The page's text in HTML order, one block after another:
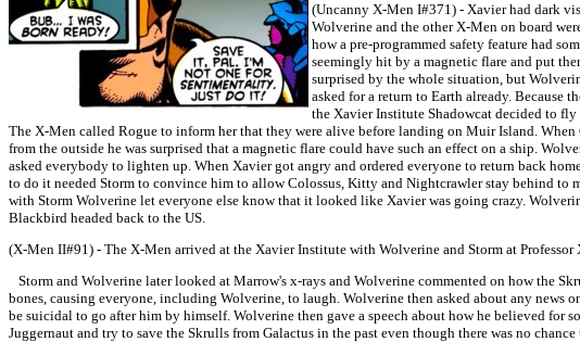
(Uncanny X-Men I#371) - Xavier had dark
Wolverine and the other X-Men on board
how a pre-programmed safety feature had
seemingly hit by a magnetic flare and put
surprised by the whole situation, but
asked for a return to Earth already. Because
the Xavier Institute Shadowcat decided to
The X-Men called Rogue to inform her that they were alive before landing on Muir Island. When
from the outside he was surprised that a magnetic flare could have such an effect on a ship.
asked everybody to lighten up. When Xavier got angry and ordered everyone to return back
to do it needed Storm to convince him to allow Colossus, Kitty and Nightcrawler stay behind to
with Storm Wolverine let everyone else know that it looked like Xavier was going crazy.
Blackbird headed back to the US.
(X-Men II#91) - The X-Men arrived at the Xavier Institute with Wolverine and Storm at
Storm and Wolverine later looked at Marrow's x-rays and Wolverine commented on how the
bones, causing everyone, including Wolverine, to laugh. Wolverine then asked about any
be suicidal to go after him by himself. Wolverine then gave a speech about how he believed
Juggernaut and try to save the Skrulls from Galactus in the past even though there was no chance